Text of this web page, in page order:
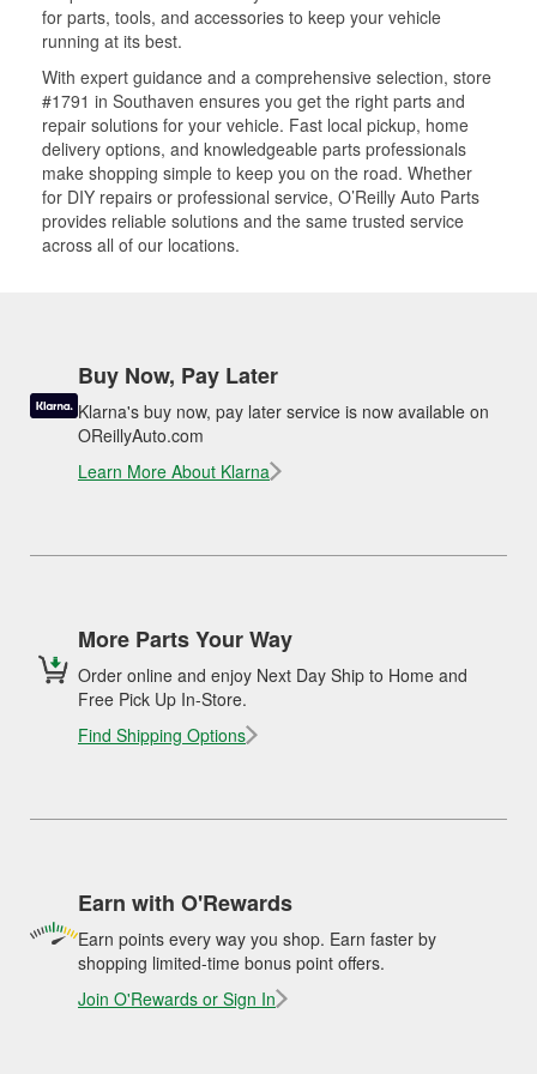
for parts, tools, and accessories to keep your vehicle
running at its best.
With expert guidance and a comprehensive selection, store
#1791 in Southaven ensures you get the right parts and
repair solutions for your vehicle. Fast local pickup, home
delivery options, and knowledgeable parts professionals
make shopping simple to keep you on the road. Whether
for DIY repairs or professional service, O’Reilly Auto Parts
provides reliable solutions and the same trusted service
across all of our locations.
Buy Now, Pay Later
Klarna's buy now, pay later service is now available on
OReillyAuto.com
Learn More About Klarna
More Parts Your Way
Order online and enjoy Next Day Ship to Home and
Free Pick Up In-Store.
Find Shipping Options
Earn with O'Rewards
Earn points every way you shop. Earn faster by
shopping limited-time bonus point offers.
Join O'Rewards or Sign In